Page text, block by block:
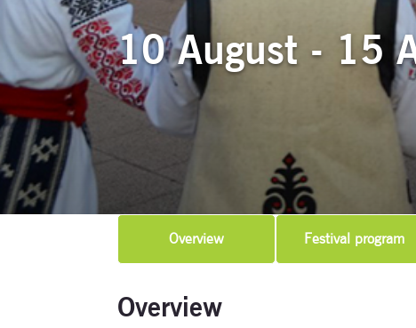
10 August - 15
Overview Festival program
Overview